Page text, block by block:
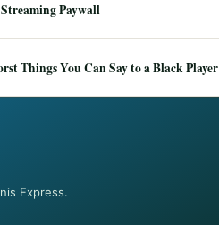
Paywall
Things You Can Say to a Black Player
Express.